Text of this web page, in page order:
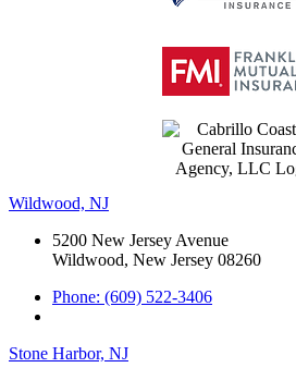
Wildwood, NJ
5200 New Jersey Avenue
Wildwood, New Jersey 08260
Phone: (609) 522-3406
Stone Harbor, NJ